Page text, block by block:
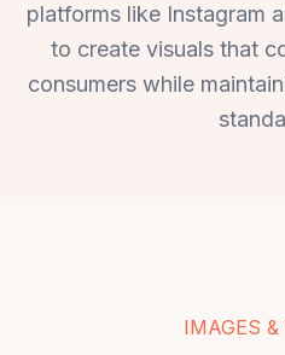
platforms like Instagram
to create visuals that
consumers while
IMAGES &